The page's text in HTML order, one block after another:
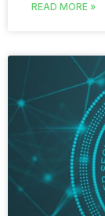
READ MORE »